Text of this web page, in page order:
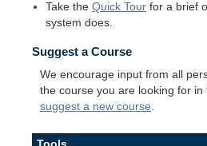
Take theQuick Tour for a brief
system does.
Suggest a Course
We encourage input from all
the course you are looking for in
suggest a new course